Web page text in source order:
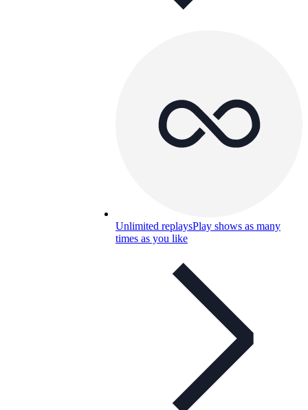
Unlimited replaysPlay shows as many
times as you like